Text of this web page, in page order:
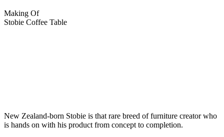
Making Of
Stobie Coffee Table
New Zealand-born Stobie is that rare breed of furniture creator who
is hands on with his product from concept to completion.